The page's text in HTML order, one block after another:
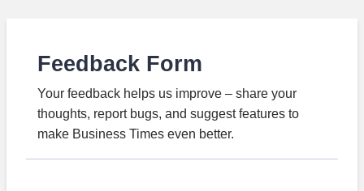
Feedback Form
Your feedback helps us improve – share your
thoughts, report bugs, and suggest features to
make Business Times even better.